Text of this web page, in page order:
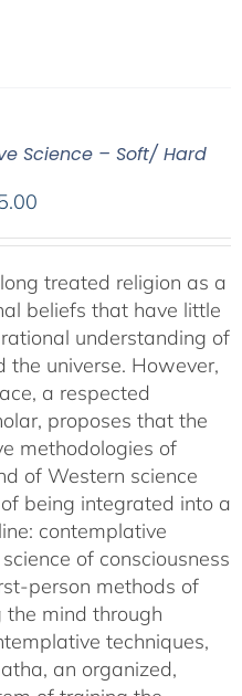
Science – Soft/ Hard
Price
through
$55.00
treated religion as a
beliefs that have little
understanding of
the universe. However,
a respected
proposes that the
methodologies of
of Western science
being integrated into a
contemplative
of consciousness
person methods of
the mind through
techniques,
an organized,